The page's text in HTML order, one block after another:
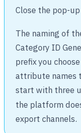
Close the pop-
The naming of
Category ID
prefix you
attribute names
start with three
the platform
export channels.